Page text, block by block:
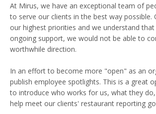
At Mirus, we have an exceptional team of
to serve our clients in the best way possible.
our highest priorities and we understand
ongoing support, we would not be able to
worthwhile direction.
In an effort to become more "open" as an
publish employee spotlights. This is a great
to introduce who works for us, what they
help meet our clients' restaurant reporting